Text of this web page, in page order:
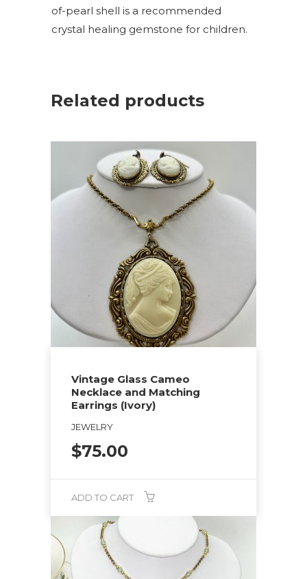
of-pearl shell is a recommended
crystal healing gemstone for children.
Related products
Vintage Glass Cameo
Necklace and Matching
Earrings (Ivory)
JEWELRY
$75.00
ADD TO CART